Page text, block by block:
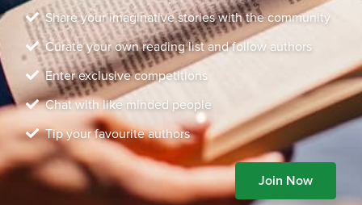
Share your imaginative stories with the community
Curate your own reading list and follow authors
Enter exclusive competitions
Chat with like minded people
Tip your favourite authors
Join Now